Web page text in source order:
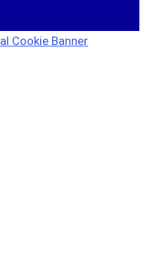
Cookie Banner